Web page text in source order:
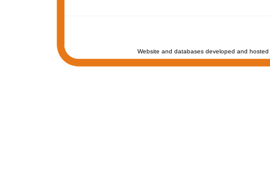
Website and databases developed and